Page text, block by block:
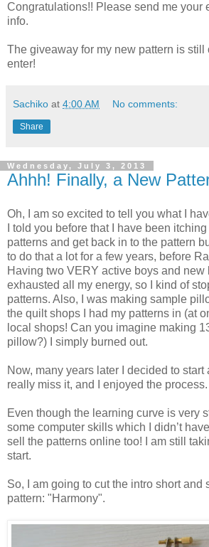
Congratulations!! Please send me your
info.
The giveaway for my new pattern is still
enter!
Sachiko at 4:00 AM No comments:
Share
Wednesday, July 3, 2013
Ahhh! Finally, a New
Oh, I am so excited to tell you what I
I told you before that I have been
patterns and get back in to the pattern
to do that a lot for a few years, before
Having two VERY active boys and new
exhausted all my energy, so I kind of
patterns. Also, I was making sample
the quilt shops I had my patterns in (at
local shops! Can you imagine making
pillow?) I simply burned out.
Now, many years later I decided to start
really miss it, and I enjoyed the process.
Even though the learning curve is very
some computer skills which I didn’t
sell the patterns online too! I am still
start.
So, I am going to cut the intro short and
pattern: "Harmony".